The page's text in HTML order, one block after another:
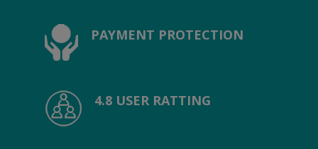
PAYMENT PROTECTION
4.8 USER RATTING